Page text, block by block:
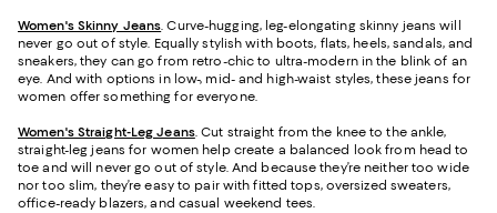
Women's Skinny Jeans. Curve-hugging, leg-elongating skinny jeans will
never go out of style. Equally stylish with boots, flats, heels, sandals, and
sneakers, they can go from retro-chic to ultra-modern in the blink of an
eye. And with options in low-, mid- and high-waist styles, these jeans for
women offer something for everyone.
Women's Straight-Leg Jeans. Cut straight from the knee to the ankle,
straight-leg jeans for women help create a balanced look from head to
toe and will never go out of style. And because they’re neither too wide
nor too slim, they’re easy to pair with fitted tops, oversized sweaters,
office-ready blazers, and casual weekend tees.